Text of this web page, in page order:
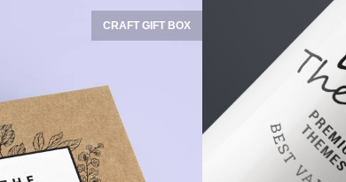
CRAFT GIFT BOX